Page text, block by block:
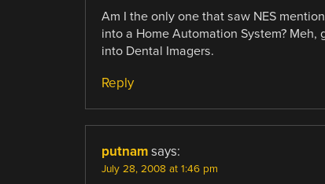
Am I the only one that saw NES
into a Home Automation System?
into Dental Imagers.
Reply
putnam says:
July 28, 2008 at 1:46 pm